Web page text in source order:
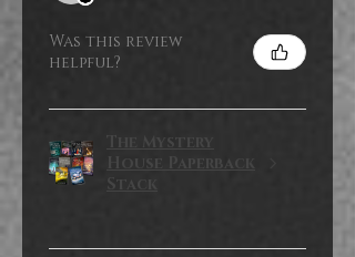
Was this review
helpful?
The Mystery
House Paperback
Stack